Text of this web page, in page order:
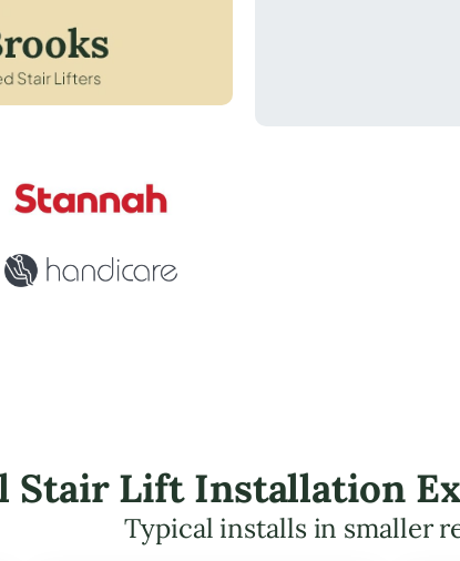
for Putnamville in Putnam County.
Stair Lift Installation
Typical installs in smaller